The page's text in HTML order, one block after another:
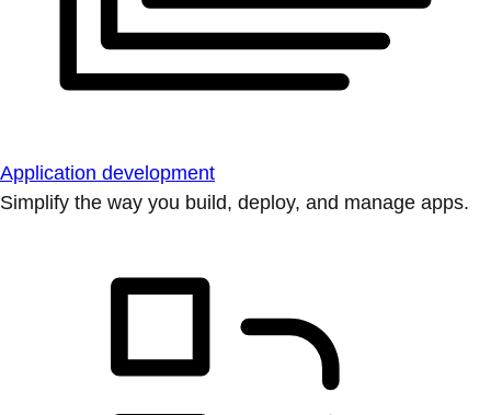
Application development
Simplify the way you build, deploy, and manage apps.